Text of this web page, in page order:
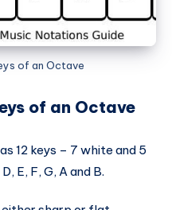
of an Octave
of an Octave
12 keys – 7 white and 5
E, F, G, A and B.